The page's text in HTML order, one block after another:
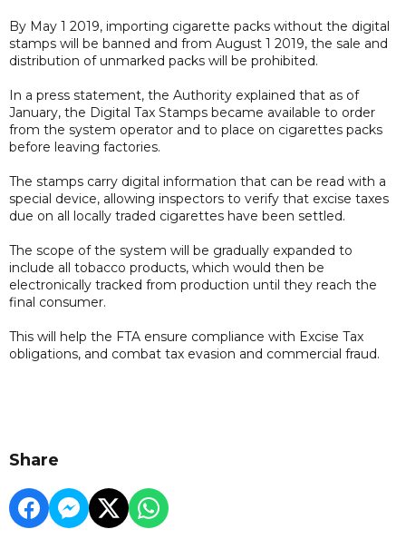
By May 1 2019, importing cigarette packs without the digital
stamps will be banned and from August 1 2019, the sale and
distribution of unmarked packs will be prohibited.
In a press statement, the Authority explained that as of
January, the Digital Tax Stamps became available to order
from the system operator and to place on cigarettes packs
before leaving factories.
The stamps carry digital information that can be read with a
special device, allowing inspectors to verify that excise taxes
due on all locally traded cigarettes have been settled.
The scope of the system will be gradually expanded to
include all tobacco products, which would then be
electronically tracked from production until they reach the
final consumer.
This will help the FTA ensure compliance with Excise Tax
obligations, and combat tax evasion and commercial fraud.
Share